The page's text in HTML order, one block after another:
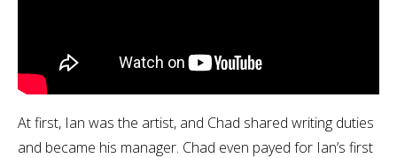
At first, Ian was the artist, and Chad shared writing duties
and became his manager. Chad even payed for Ian’s first